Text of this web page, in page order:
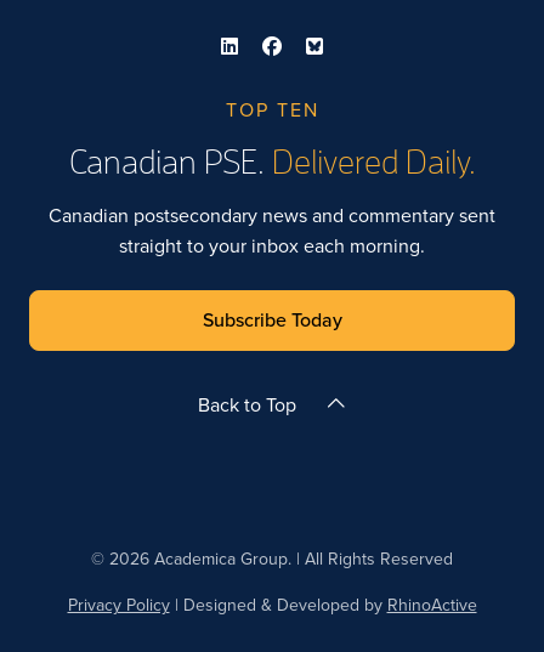
TOP TEN
Canadian PSE. Delivered Daily.
Canadian postsecondary news and commentary sent
straight to your inbox each morning.
Subscribe Today
Back to Top
© 2026 Academica Group. | All Rights Reserved
Privacy Policy| Designed & Developed by RhinoActive